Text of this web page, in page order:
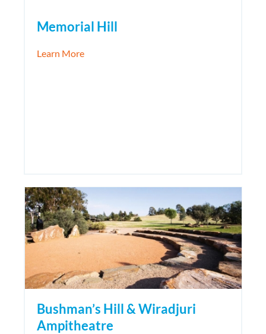
Memorial Hill
Learn Moreabout Memorial Hill
Bushman’s Hill & Wiradjuri
Ampitheatre